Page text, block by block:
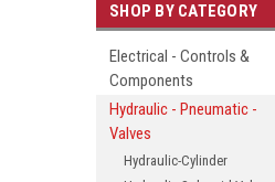
SHOP BY CATEGORY
Electrical - Controls &
Components
Hydraulic - Pneumatic -
Valves
Hydraulic-Cylinder